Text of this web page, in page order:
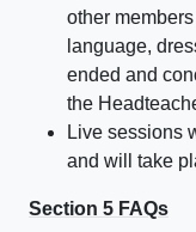
other
language,
ended and
the
Live sessions
and will take
Section 5 FAQs